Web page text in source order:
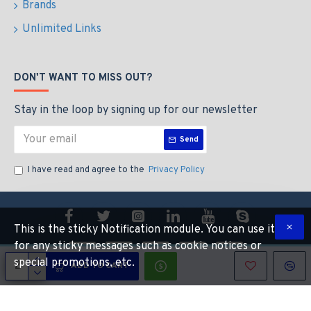
ADD TO CART
1280 x 800
1024 x 640
16.7 million
Viewing angle (typical)
170° horizontal; 170° vertical
Brightness (typical)
30-inch Cinema HD Display: 400 cd/m2
700:1
Response time (typical)
16 ms
Brands
Unlimited Links
DON'T WANT TO MISS OUT?
Stay in the loop by signing up for our newsletter
Send
I have read and agree to the Privacy Policy
Copyright © 2014, Your Store, All Rights Reserved
This is the sticky Notification module. You can use it
for any sticky messages such as cookie notices or
special promotions, etc.